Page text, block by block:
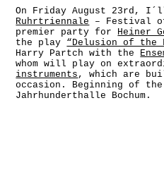
On Friday August 23rd,
Ruhrtriennale – Festival
premier party for Heiner
the play “Delusion of the
Harry Partch with the
whom will play on
instruments , which are
occasion. Beginning of the
Jahrhunderthalle Bochum.